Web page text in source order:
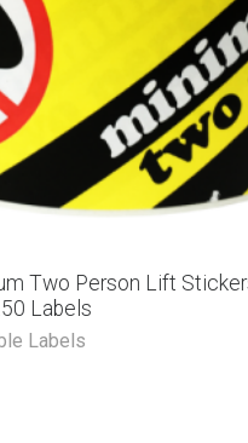
Two Person Lift
Labels
Labels